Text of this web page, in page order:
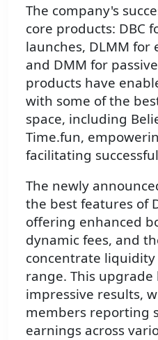
The company's
core products: DBC
launches, DLMM for
and DMM for
products have
with some of the
space, including
Time.fun,
facilitating
The newly
the best features of
offering enhanced
dynamic fees, and
concentrate
range. This upgrade
impressive results,
members reporting
earnings across